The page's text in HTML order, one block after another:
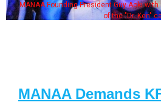
MANAA Founding President Guy Aoki
of the "Dr. Ken"
MANAA Demands